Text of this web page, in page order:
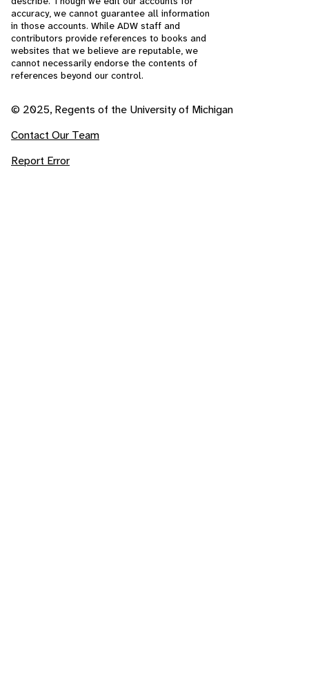
accuracy, we cannot guarantee all information
in those accounts. While ADW staff and
contributors provide references to books and
websites that we believe are reputable, we
cannot necessarily endorse the contents of
references beyond our control.
© 2025, Regents of the University of Michigan
Contact Our Team
Report Error